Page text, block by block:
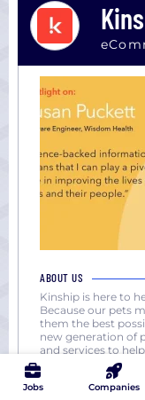
Jobs Companies
ABOUT US
Kinship is here to
Because our pets
them the best
new generation of
and services to
can be. And we
down